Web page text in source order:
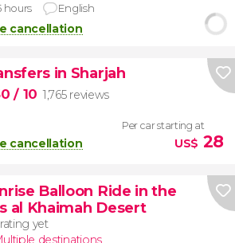
hours English
cancellation
in Sharjah
/ 10 1,765 reviews
cancellation
Per car starting at
US$ 28
Balloon Ride in the
al Khaimah Desert
yet
destinations